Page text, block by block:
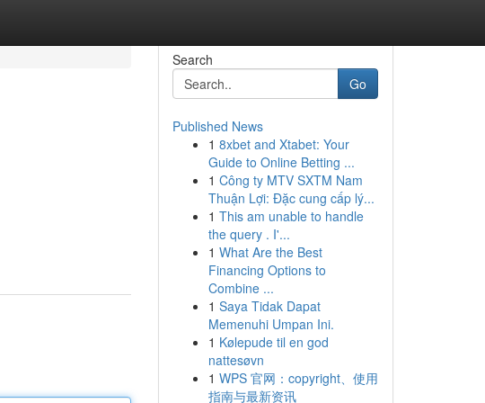
Search
Go
Published News
1 8xbet and Xtabet: Your
Guide to Online Betting ...
1 Công ty MTV SXTM Nam
Thuận Lợi: Đặc cung cấp lý...
1 This am unable to handle
the query . I'...
1 What Are the Best
Financing Options to
Combine ...
1 Saya Tidak Dapat
Memenuhi Umpan Ini.
1 Kølepude til en god
nattesøvn
1 WPS 官网：copyright、使用
指南与最新资讯